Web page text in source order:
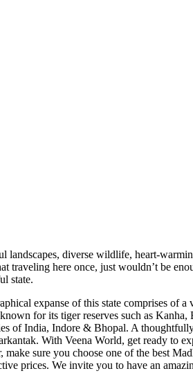
diverse wildlife, heart-
here once, just wouldn’t be
state.
expanse of this state comprises of
for its tiger reserves such as
of India, Indore & Bhopal. A
With Veena World, get ready to
sure you choose one of the best
prices. We invite you to have an